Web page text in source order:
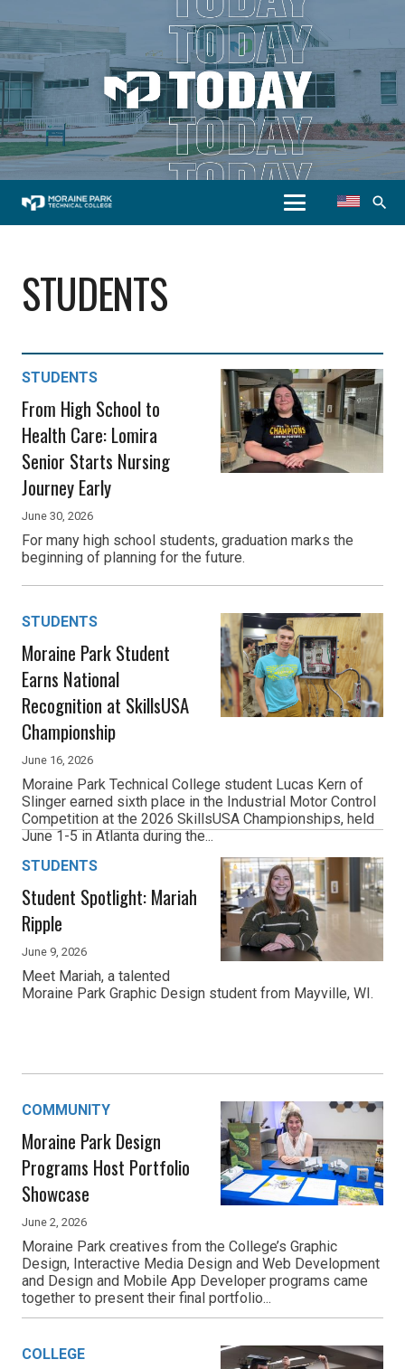
search
STUDENTS
STUDENTS
From High School to
Health Care: Lomira
Senior Starts Nursing
Journey Early
June 30, 2026
For many high school students, graduation marks the
beginning of planning for the future.
STUDENTS
Moraine Park Student
Earns National
Recognition at SkillsUSA
Championship
June 16, 2026
Moraine Park Technical College student Lucas Kern of
Slinger earned sixth place in the Industrial Motor Control
Competition at the 2026 SkillsUSA Championships, held
June 1-5 in Atlanta during the...
STUDENTS
Student Spotlight: Mariah
Ripple
June 9, 2026
Meet Mariah, a talented
Moraine Park Graphic Design student from Mayville, WI.
COMMUNITY
Moraine Park Design
Programs Host Portfolio
Showcase
June 2, 2026
Moraine Park creatives from the College’s Graphic
Design, Interactive Media Design and Web Development
and Design and Mobile App Developer programs came
together to present their final portfolio...
COLLEGE